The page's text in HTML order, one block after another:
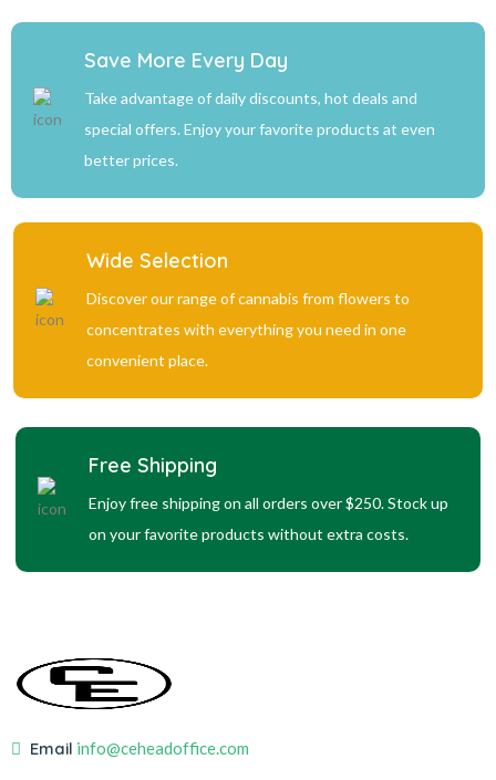
Save More Every Day
Take advantage of daily discounts, hot deals and
special offers. Enjoy your favorite products at even
better prices.
Wide Selection
Discover our range of cannabis from flowers to
concentrates with everything you need in one
convenient place.
Free Shipping
Enjoy free shipping on all orders over $250. Stock up
on your favorite products without extra costs.
Email info@ceheadoffice.com